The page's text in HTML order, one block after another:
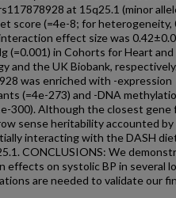
at 15q25.1 (minor
score (=4e-8; for heterogeneity,
effect size was
(=0.001) in Cohorts for Heart
and the UK Biobank,
was enriched with -expression
(=4e-273) and -DNA
300). Although the closest gene
sense heritability accounted by
interacting with the DASH
CONCLUSIONS: We
effects on systolic BP in several
are needed to validate our